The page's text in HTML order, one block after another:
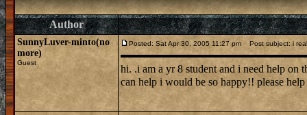
Author
SunnyLuver-minto(no
more)
Guest
Posted: Sat Apr 30, 2005 11:27 pm Post subject: i
hi. .i am a yr 8 student and i need help on
can help i would be so happy!! please